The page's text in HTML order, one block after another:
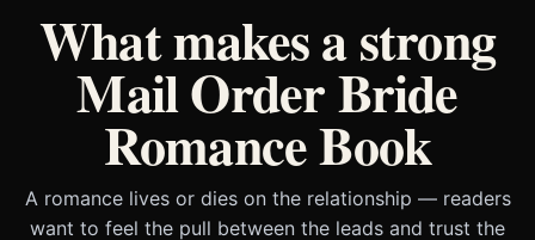
What makes a strong
Mail Order Bride
Romance Book
A romance lives or dies on the relationship — readers
want to feel the pull between the leads and trust the